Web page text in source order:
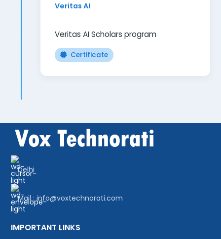
Veritas AI
Veritas AI Scholars program
Certificate
Delhi
Mail : info@voxtechnorati.com
IMPORTANT LINKS